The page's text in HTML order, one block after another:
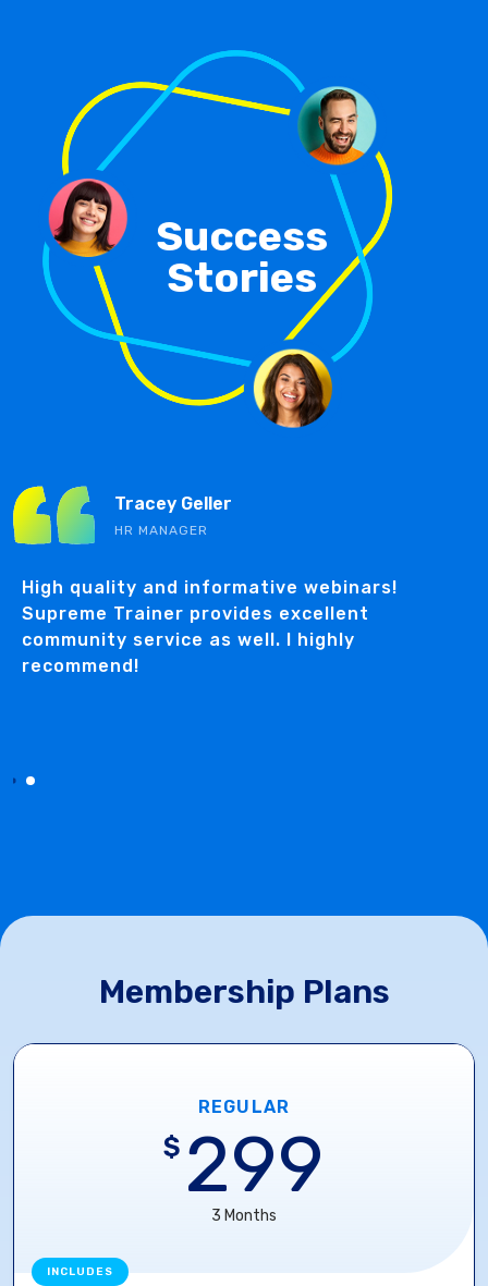
Success
Stories
Tracey Geller
HR MANAGER
High quality and informative webinars!
Supreme Trainer provides excellent
community service as well. I highly
recommend!
Membership Plans
REGULAR
$ 299
3 Months
INCLUDES